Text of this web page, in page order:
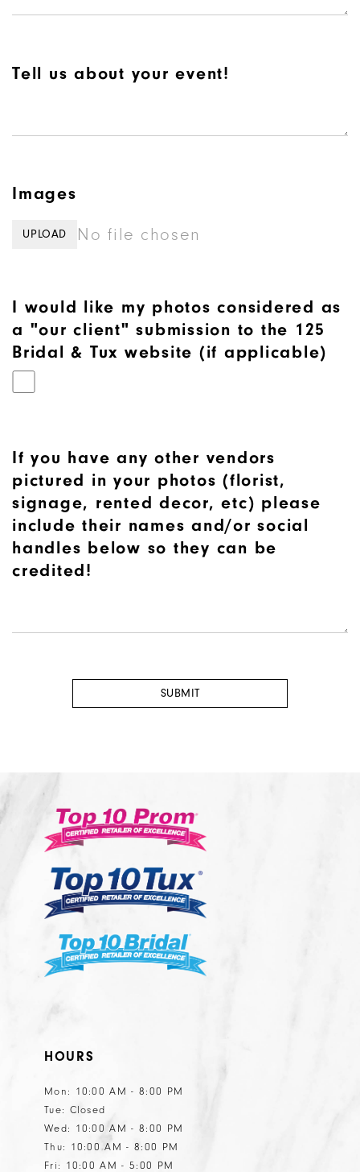
Tell us about your event!
Images
UPLOAD No file chosen
I would like my photos considered as
a "our client" submission to the 125
Bridal & Tux website (if applicable)
If you have any other vendors
pictured in your photos (florist,
signage, rented decor, etc) please
include their names and/or social
handles below so they can be
credited!
SUBMIT
HOURS
Mon: 10:00 AM - 8:00 PM
Tue: Closed
Wed: 10:00 AM - 8:00 PM
Thu: 10:00 AM - 8:00 PM
Fri: 10:00 AM - 5:00 PM